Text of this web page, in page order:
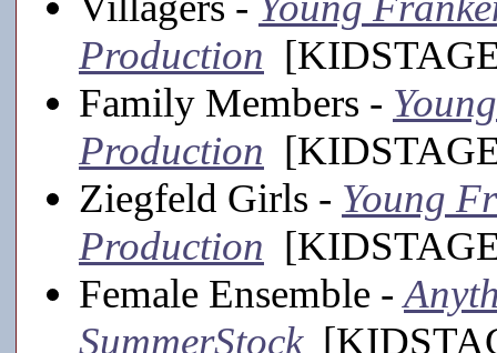
Production
Family Members -
Production
Ziegfeld Girls - Young
Production
Female Ensemble -
SummerStock